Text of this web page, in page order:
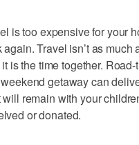
is too expensive for your
Travel isn’t as much
is the time together.
getaway can
remain with your
or donated.